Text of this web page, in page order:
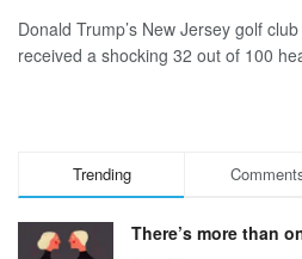
Donald Trump’s New Jersey golf
received a shocking 32 out of 100
Trending
There’s more than